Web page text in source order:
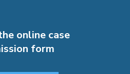
online case
form